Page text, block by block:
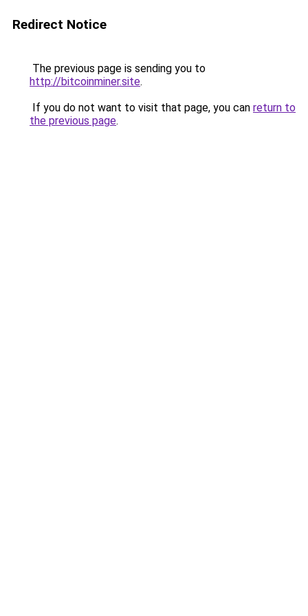
Redirect Notice
The previous page is sending you to
http://bitcoinminer.site.
If you do not want to visit that page, you can return to
the previous page.